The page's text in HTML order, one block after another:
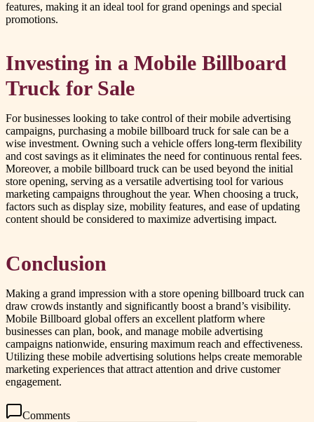
features, making it an ideal tool for grand openings and special
promotions.
Investing in a Mobile Billboard
Truck for Sale
For businesses looking to take control of their mobile advertising
campaigns, purchasing a mobile billboard truck for sale can be a
wise investment. Owning such a vehicle offers long-term flexibility
and cost savings as it eliminates the need for continuous rental fees.
Moreover, a mobile billboard truck can be used beyond the initial
store opening, serving as a versatile advertising tool for various
marketing campaigns throughout the year. When choosing a truck,
factors such as display size, mobility features, and ease of updating
content should be considered to maximize advertising impact.
Conclusion
Making a grand impression with a store opening billboard truck can
draw crowds instantly and significantly boost a brand’s visibility.
Mobile Billboard global offers an excellent platform where
businesses can plan, book, and manage mobile advertising
campaigns nationwide, ensuring maximum reach and effectiveness.
Utilizing these mobile advertising solutions helps create memorable
marketing experiences that attract attention and drive customer
engagement.
Comments